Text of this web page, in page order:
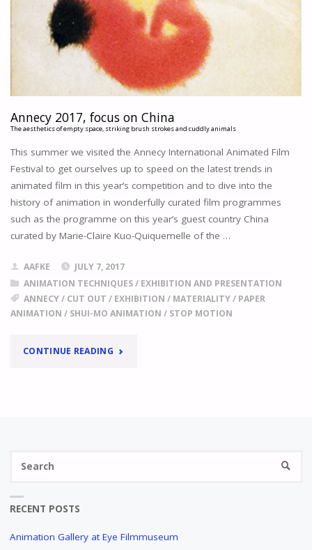
Annecy 2017, focus on China
The aesthetics of empty space, striking brush strokes and cuddly animals
This summer we visited the Annecy International Animated Film
Festival to get ourselves up to speed on the latest trends in
animated film in this year’s competition and to dive into the
history of animation in wonderfully curated film programmes
such as the programme on this year’s guest country China
curated by Marie-Claire Kuo-Quiquemelle of the …
AAFKE
JULY 7, 2017
ANIMATION TECHNIQUES/ EXHIBITION AND PRESENTATION
ANNECY/ CUT OUT / EXHIBITION / MATERIALITY/ PAPER
ANIMATION / SHUI-MO ANIMATION / STOP MOTION
CONTINUE READING" ANNECY
SPACE,
RECENT POSTS
Animation Gallery at Eye Filmmuseum